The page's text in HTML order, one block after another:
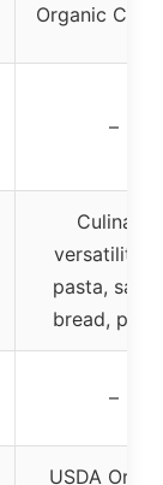
Organic
–
Culinary
versatility
pasta,
bread,
–
USDA